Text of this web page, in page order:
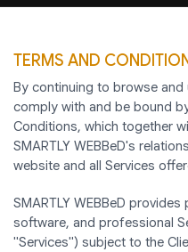
TERMS AND
By continuing to browse
comply with and be bound
Conditions, which together
SMARTLY WEBBeD's
website and all Services
SMARTLY WEBBeD
software, and professional
"Services") subject to the